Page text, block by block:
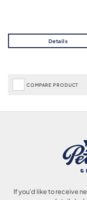
COMPARE PRODUCT